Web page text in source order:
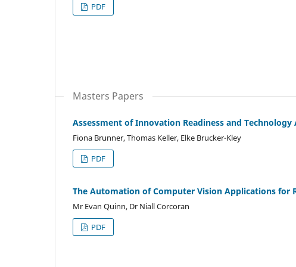
PDF
Masters Papers
Assessment of Innovation Readiness and
Fiona Brunner, Thomas Keller, Elke Brucker-Kley
PDF
The Automation of Computer Vision Applications for
Mr Evan Quinn, Dr Niall Corcoran
PDF